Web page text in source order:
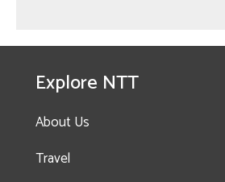
Muscat City Tour
Explore NTT
About Us
Travel